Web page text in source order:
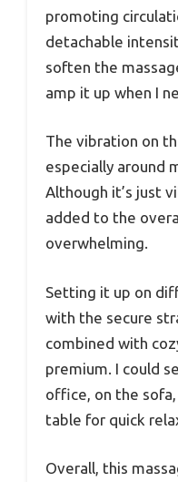
promoting
detachable
soften the
amp it up when I
The vibration on
especially around
Although it’s just
added to the
overwhelming.
Setting it up on
with the secure
combined with
premium. I could
office, on the
table for quick
Overall, this